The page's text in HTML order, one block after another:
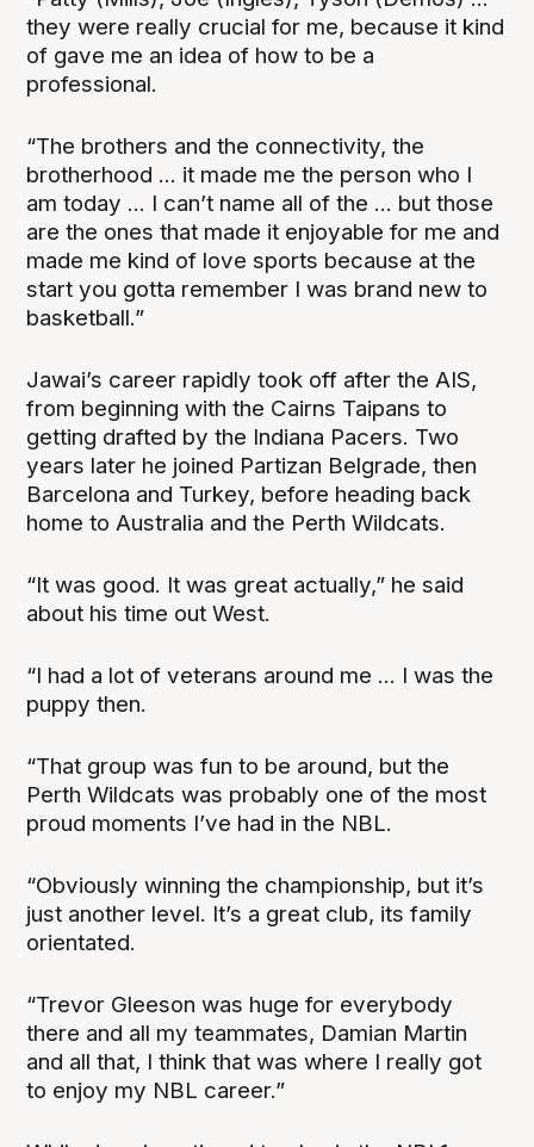
they were really crucial for me, because it kind
of gave me an idea of how to be a
professional.
“The brothers and the connectivity, the
brotherhood ... it made me the person who I
am today ... I can’t name all of the ... but those
are the ones that made it enjoyable for me and
made me kind of love sports because at the
start you gotta remember I was brand new to
basketball.”
Jawai’s career rapidly took off after the AIS,
from beginning with the Cairns Taipans to
getting drafted by the Indiana Pacers. Two
years later he joined Partizan Belgrade, then
Barcelona and Turkey, before heading back
home to Australia and the Perth Wildcats.
“It was good. It was great actually,” he said
about his time out West.
“I had a lot of veterans around me ... I was the
puppy then.
“That group was fun to be around, but the
Perth Wildcats was probably one of the most
proud moments I’ve had in the NBL.
“Obviously winning the championship, but it’s
just another level. It’s a great club, its family
orientated.
“Trevor Gleeson was huge for everybody
there and all my teammates, Damian Martin
and all that, I think that was where I really got
to enjoy my NBL career.”